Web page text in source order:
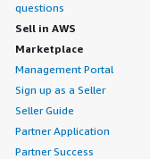
questions
Sell in AWS
Marketplace
Management Portal
Sign up as a Seller
Seller Guide
Partner Application
Partner Success